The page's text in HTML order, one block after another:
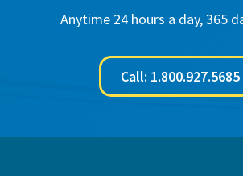
Anytime 24 hours a day, 365
Call: 1.800.927.5685